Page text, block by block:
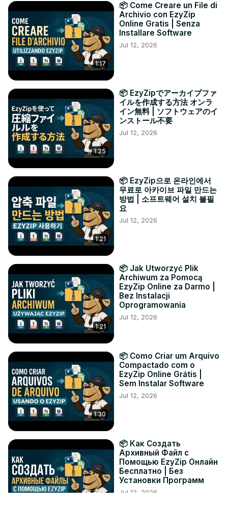
1:17
📦 Come Creare un File di
Archivio con EzyZip
Online Gratis | Senza
Installare Software
Jul 12, 2026
1:25
📦 EzyZipでアーカイブファ
イルを作成する方法 オンラ
イン無料 | ソフトウェアのイ
ンストール不要
Jul 12, 2026
1:21
📦 EzyZip으로 온라인에서
무료로 아카이브 파일 만드는
방법 | 소프트웨어 설치 불필
요
Jul 12, 2026
1:21
📦 Jak Utworzyć Plik
Archiwum za Pomocą
EzyZip Online za Darmo |
Bez Instalacji
Oprogramowania
Jul 12, 2026
1:30
📦 Como Criar um Arquivo
Compactado com o
EzyZip Online Grátis |
Sem Instalar Software
Jul 12, 2026
📦 Как Создать
Архивный Файл с
Помощью EzyZip Онлайн
Бесплатно | Без
Установки Программ
Jul 12, 2026